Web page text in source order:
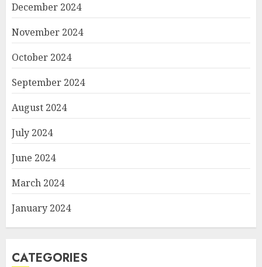
December 2024
November 2024
October 2024
September 2024
August 2024
July 2024
June 2024
March 2024
January 2024
CATEGORIES